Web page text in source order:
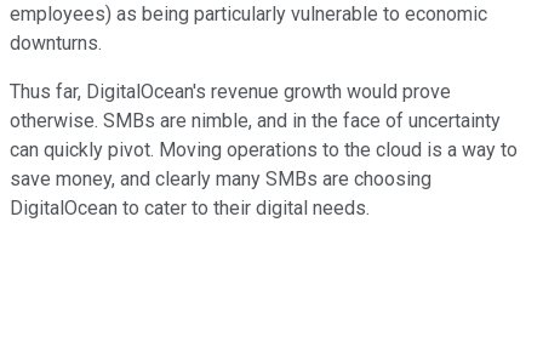
employees) as being particularly vulnerable to economic
downturns.
Thus far, DigitalOcean's revenue growth would prove
otherwise. SMBs are nimble, and in the face of uncertainty
can quickly pivot. Moving operations to the cloud is a way to
save money, and clearly many SMBs are choosing
DigitalOcean to cater to their digital needs.